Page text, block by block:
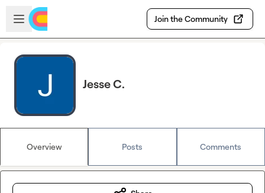
Skip to main content
Open sidebar
Join the Community
Jesse C.
Overview Posts Comments